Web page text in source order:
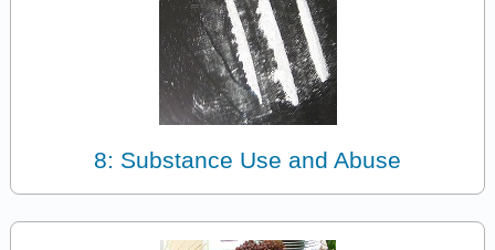
8: Substance Use and Abuse